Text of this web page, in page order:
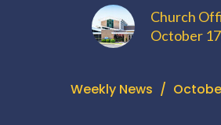
Church
October
Weekly News